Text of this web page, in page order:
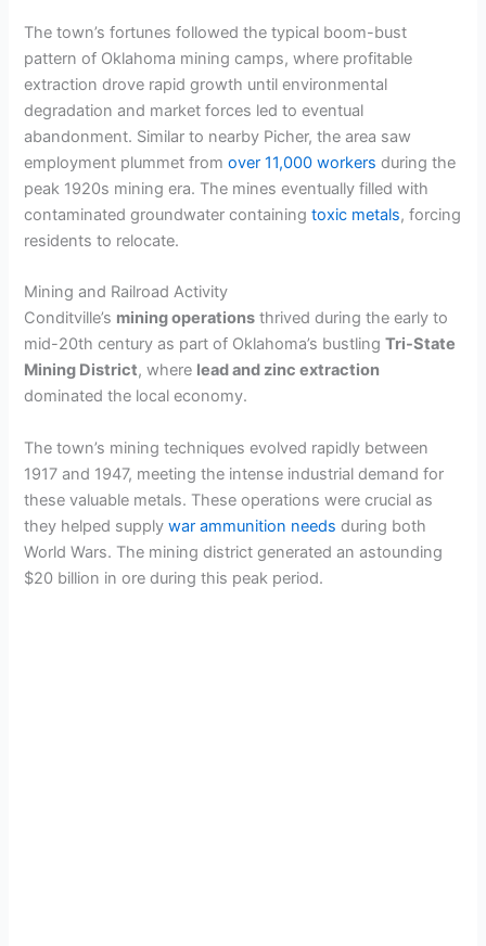
The town’s fortunes followed the typical boom-bust
pattern of Oklahoma mining camps, where profitable
extraction drove rapid growth until environmental
degradation and market forces led to eventual
abandonment. Similar to nearby Picher, the area saw
employment plummet fromover 11,000 workers during the
peak 1920s mining era. The mines eventually filled with
contaminated groundwater containingtoxic metals, forcing
residents to relocate.
Mining and Railroad Activity
Conditville’s mining operations thrived during the early to
mid-20th century as part of Oklahoma’s bustlingTri-State
Mining District, where lead and zinc extraction
dominated the local economy.
The town’s mining techniques evolved rapidly between
1917 and 1947, meeting the intense industrial demand for
these valuable metals. These operations were crucial as
they helped supplywar ammunition needs during both
World Wars. The mining district generated an astounding
$20 billion in ore during this peak period.